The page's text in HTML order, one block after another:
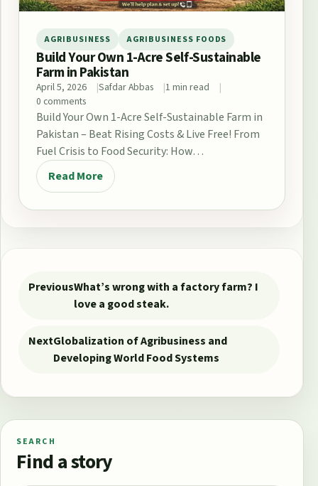
AGRIBUSINESS AGRIBUSINESS FOODS
Build Your Own 1-Acre Self-Sustainable
Farm in Pakistan
April 5, 2026 Safdar Abbas
1 min read
0 comments
Build Your Own 1-Acre Self-Sustainable Farm in
Pakistan – Beat Rising Costs & Live Free! From
Fuel Crisis to Food Security: How…
Read More
Post navigation
PreviousWhat’s wrong with a factory farm? I
love a good steak.
NextGlobalization of Agribusiness and
Developing World Food Systems
SEARCH
Find a story